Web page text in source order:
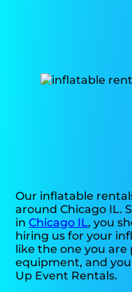
Our inflatable
around Chicago IL.
inChicago IL, you
hiring us for your
like the one you are
equipment, and
Up Event Rentals.